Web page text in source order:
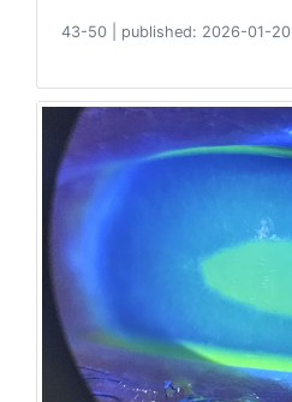
43-50 published: 2026-01-20